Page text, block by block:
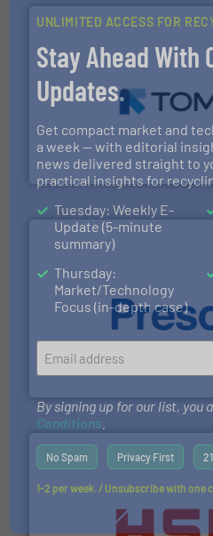
TOMRA Recycling
TOMRA Recycling designs &
based sorting technologies for
management industries
and wood.More info ➜
Presona AB
One of the world’s leading
of balers with pre-pressing
baling of the most varieties of
UNLIMITED ACCESS FOR
Stay Ahead With
Updates.
Get compact market and
a week — with editorial
news delivered straight to
practical insights for
Tuesday: Weekly E-
Update (5-minute
summary)
Thursday:
Market/Technology
Focus (in-depth case)
By signing up for our list, you
Conditions.
No Spam Privacy First
1-2 per week. / Unsubscribe with one